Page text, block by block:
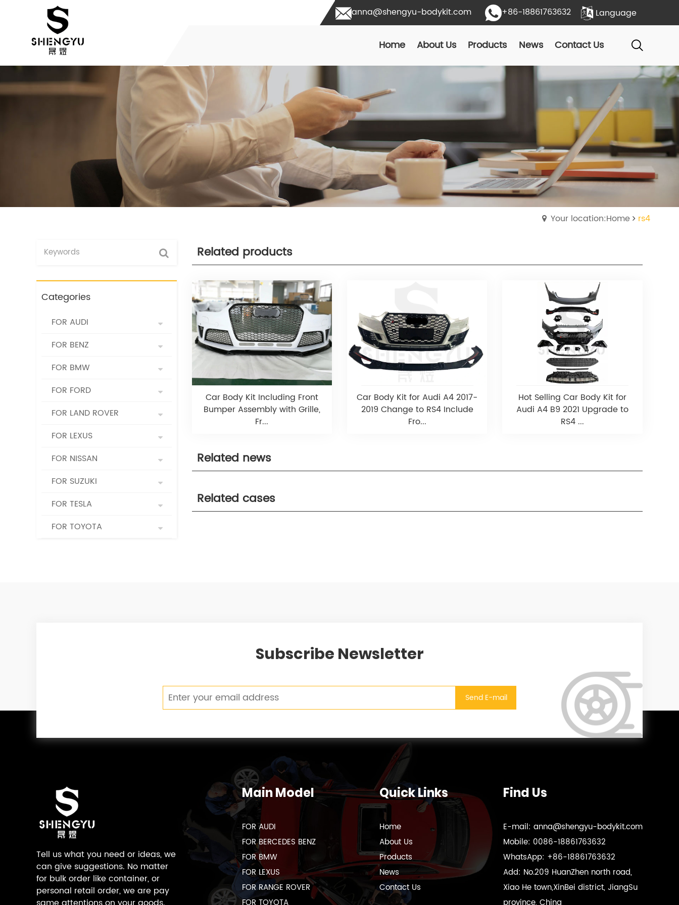
anna@shengyu-bodykit.com +86-18861763632 Language
Home About Us Products News Contact Us
Your location:Home rs4
Categories
FOR AUDI
FOR BENZ
FOR BMW
FOR FORD
FOR LAND ROVER
FOR LEXUS
FOR NISSAN
FOR SUZUKI
FOR TESLA
FOR TOYOTA
Related products
Car Body Kit Including Front
Bumper Assembly with Grille,
Fr...
Car Body Kit for Audi A4 2017-
2019 Change to RS4 Include
Fro...
Hot Selling Car Body Kit for
Audi A4 B9 2021 Upgrade to
RS4 ...
Related news
Related cases
Subscribe Newsletter
Tell us what you need or ideas, we
can give suggestions. No matter
for bulk order like container, or
personal retail order, we are pay
Main Model
FOR AUDI
FOR BERCEDES BENZ
FOR BMW
FOR LEXUS
FOR RANGE ROVER
Quick Links
Home
About Us
Products
News
Contact Us
Find Us
E-mail: anna@shengyu-bodykit.com
Mobile: 0086-18861763632
WhatsApp: +86-18861763632
Add: No.209 HuanZhen north road,
Xiao He town,XinBei district, JiangSu